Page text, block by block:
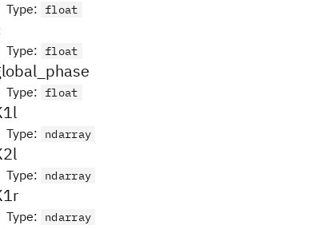
Type: float
Type: float
Type: float
Type: ndarray
Type: ndarray
Type: ndarray